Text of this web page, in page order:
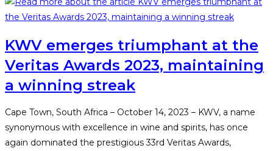
KWV emerges triumphant at the
Veritas Awards 2023, maintaining
a winning streak
Cape Town, South Africa – October 14, 2023 – KWV, a name
synonymous with excellence in wine and spirits, has once
again dominated the prestigious 33rd Veritas Awards,